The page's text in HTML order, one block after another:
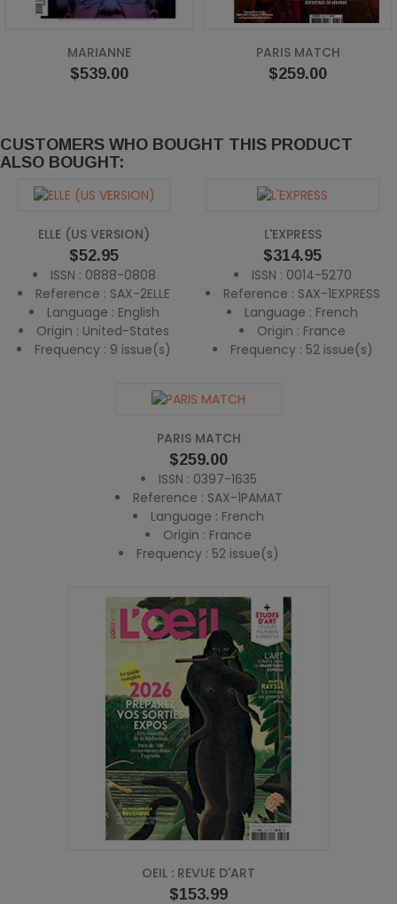
MARIANNE
Price
$539.00
PARIS MATCH
Price
$259.00
CUSTOMERS WHO BOUGHT THIS PRODUCT
ALSO BOUGHT:
ELLE (US VERSION)
Price
$52.95
ISSN : 0888-0808
Reference : SAX-2ELLE
Language : English
Origin : United-States
Frequency : 9 issue(s)
L'EXPRESS
Price
$314.95
ISSN : 0014-5270
Reference : SAX-1EXPRESS
Language : French
Origin : France
Frequency : 52 issue(s)
PARIS MATCH
Price
$259.00
ISSN : 0397-1635
Reference : SAX-1PAMAT
Language : French
Origin : France
Frequency : 52 issue(s)
OEIL : REVUE D'ART
Price
$153.99